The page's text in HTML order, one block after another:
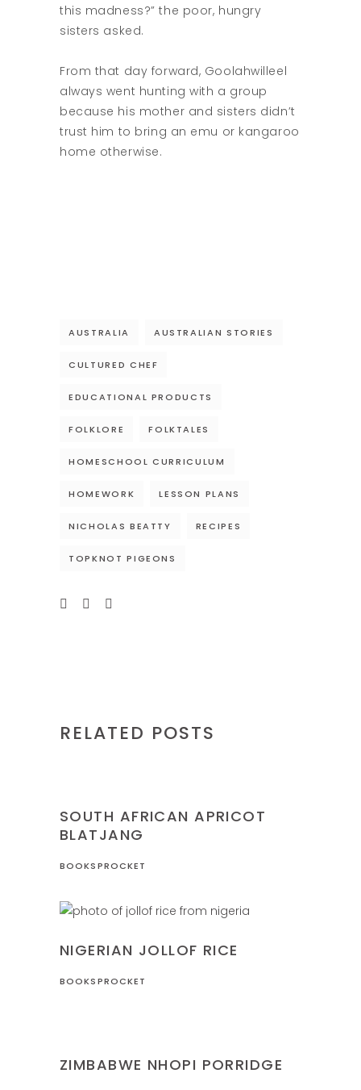
this madness?” the poor, hungry
sisters asked.
From that day forward, Goolahwilleel
always went hunting with a group
because his mother and sisters didn’t
trust him to bring an emu or kangaroo
home otherwise.
AUSTRALIA AUSTRALIAN STORIES
CULTURED CHEF
EDUCATIONAL PRODUCTS
FOLKLORE FOLKTALES
HOMESCHOOL CURRICULUM
HOMEWORK LESSON PLANS
NICHOLAS BEATTY RECIPES
TOPKNOT PIGEONS
RELATED POSTS
SOUTH AFRICAN APRICOT
BLATJANG
BOOKSPROCKET
NIGERIAN JOLLOF RICE
BOOKSPROCKET
ZIMBABWE NHOPI PORRIDGE